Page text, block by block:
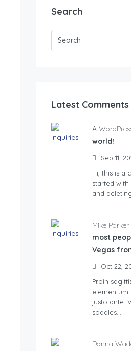
Search
Latest Comments
A
world!
Sep 11,
Hi, this is a
started
and
Mike Parker
most
Vegas
Oct 22,
Proin
elementum
justo ante.
sodales…
Donna